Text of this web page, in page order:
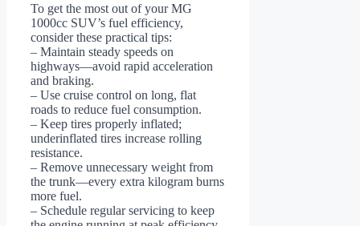
To get the most out of your MG
1000cc SUV’s fuel efficiency,
consider these practical tips:
– Maintain steady speeds on
highways—avoid rapid acceleration
and braking.
– Use cruise control on long, flat
roads to reduce fuel consumption.
– Keep tires properly inflated;
underinflated tires increase rolling
resistance.
– Remove unnecessary weight from
the trunk—every extra kilogram burns
more fuel.
– Schedule regular servicing to keep